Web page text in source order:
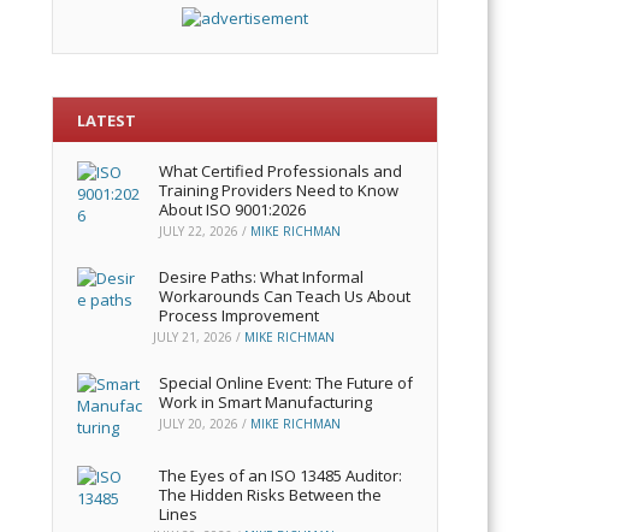
LATEST
What Certified Professionals and
Training Providers Need to Know
About ISO 9001:2026
JULY 22, 2026 / MIKE RICHMAN
Desire Paths: What Informal
Workarounds Can Teach Us About
Process Improvement
JULY 21, 2026 / MIKE RICHMAN
Special Online Event: The Future of
Work in Smart Manufacturing
JULY 20, 2026 / MIKE RICHMAN
The Eyes of an ISO 13485 Auditor:
The Hidden Risks Between the
Lines